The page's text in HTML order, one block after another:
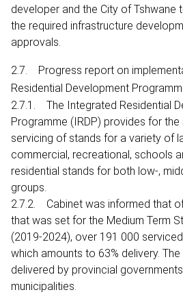
developer and the City of Tshwane
the required infrastructure
approvals.
2.7. Progress report on
Residential Development
2.7.1. The Integrated Residential
Programme (IRDP) provides for
servicing of stands for a variety of
commercial, recreational, schools
residential stands for both low-,
groups.
2.7.2. Cabinet was informed that
that was set for the Medium Term
(2019-2024), over 191 000
which amounts to 63% delivery.
delivered by provincial
municipalities.